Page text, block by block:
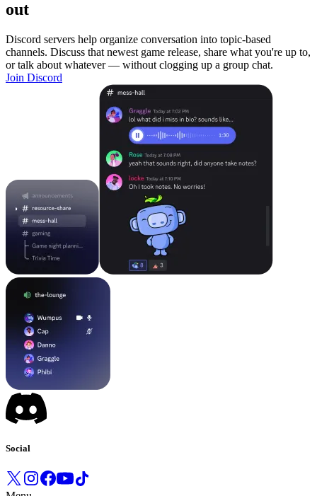
out
Discord servers help organize conversation into topic-based
channels. Discuss that newest game release, share what you're up to,
or talk about whatever — without clogging up a group chat.
Join Discord
Social